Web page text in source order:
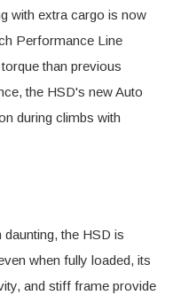
with extra cargo is now
Performance Line
than previous
the HSD's new Auto
during climbs with
the HSD is
when fully loaded, its
and stiff frame provide